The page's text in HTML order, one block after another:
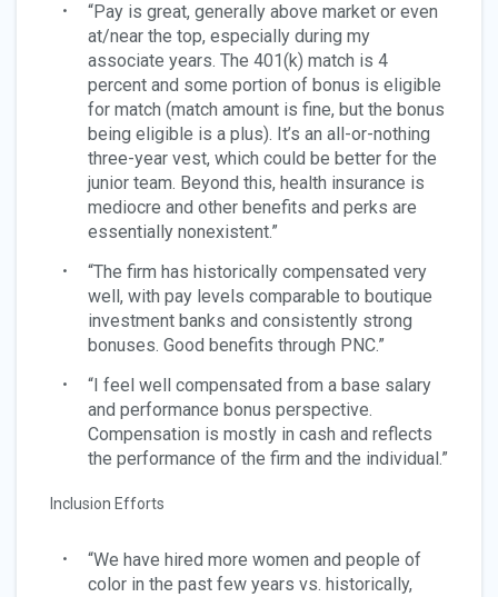
“Pay is great, generally above market or even
at/near the top, especially during my
associate years. The 401(k) match is 4
percent and some portion of bonus is eligible
for match (match amount is fine, but the bonus
being eligible is a plus). It’s an all-or-nothing
three-year vest, which could be better for the
junior team. Beyond this, health insurance is
mediocre and other benefits and perks are
essentially nonexistent.”
“The firm has historically compensated very
well, with pay levels comparable to boutique
investment banks and consistently strong
bonuses. Good benefits through PNC.”
“I feel well compensated from a base salary
and performance bonus perspective.
Compensation is mostly in cash and reflects
the performance of the firm and the individual.”
Inclusion Efforts
“We have hired more women and people of
color in the past few years vs. historically,